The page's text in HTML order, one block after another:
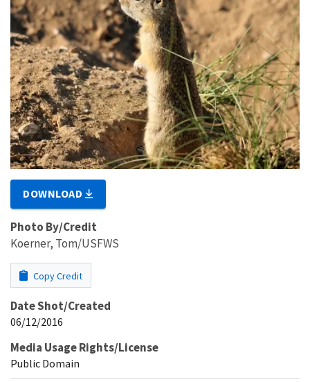
DOWNLOAD
Photo By/Credit
Koerner, Tom/USFWS
Copy Credit
Date Shot/Created
06/12/2016
Media Usage Rights/License
Public Domain